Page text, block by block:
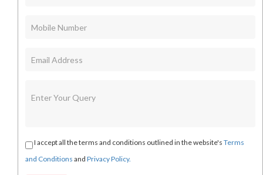
I accept all the terms and conditions outlined in the website's Terms
and Conditions and Privacy Policy.